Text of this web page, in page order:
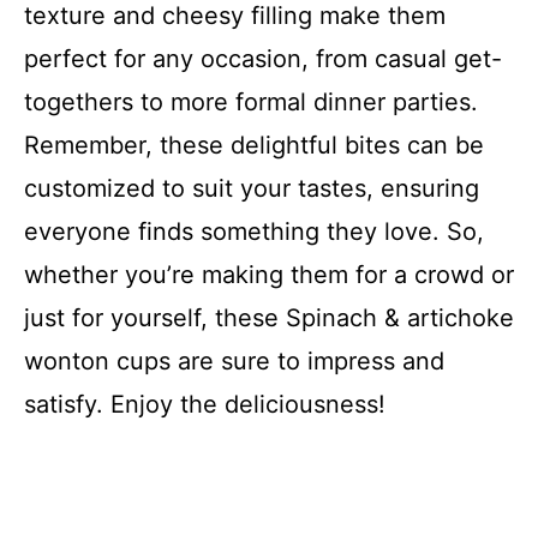
texture and cheesy filling make them
perfect for any occasion, from casual get-
togethers to more formal dinner parties.
Remember, these delightful bites can be
customized to suit your tastes, ensuring
everyone finds something they love. So,
whether you’re making them for a crowd or
just for yourself, these Spinach & artichoke
wonton cups are sure to impress and
satisfy. Enjoy the deliciousness!